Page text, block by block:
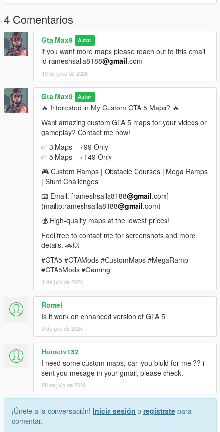
If you enjoyed this map, please leave a rating, comment, and
share it with your friends
More custom stunt maps and mega ramp challenges are
coming soon
Looking for Custom Paid Maps
If you would like custom-made premium GTA 5 maps, mega
ramps, stunt tracks, obstacle courses, or exclusive map packs,
feel free to contact me.
Email: rameshsalla8188@gmail.com
I can create:
Mega Ramp Maps
Stunt Challenge Maps
Obstacle Courses
Race Tracks
Custom Sky Maps
Special YouTube Challenge Maps
For custom orders and paid maps, send an email with your
requirements.
Contact: rameshsalla8188@gmail.com
4 Comentarios
Gta Max9 Autor
if you want more maps please reach out to this email
id rameshsalla8188@gmail.com
19 de junio de 2026
Gta Max9 Autor
🔥 Interested in My Custom GTA 5 Maps? 🔥
Want amazing custom GTA 5 maps for your videos or
gameplay? Contact me now!
✅ 3 Maps – ₹99 Only
✅ 5 Maps – ₹149 Only
🎮 Custom Ramps | Obstacle Courses | Mega Ramps
| Stunt Challenges
📧 Email: [rameshsalla8188@gmail.com]
(mailto:rameshsalla8188@gmail.com)
💰 High-quality maps at the lowest prices!
Feel free to contact me for screenshots and more
details. 🚗💥
#GTA5 #GTAMods #CustomMaps #MegaRamp
#GTA5Mods #Gaming
1 de julio de 2026
Romel
Is it work on enhanced version of GTA 5
9 de julio de 2026
Hometv132
I need some custom maps, can you biuld for me ?? i
sent you mesage in your gmail, please check.
28 de julio de 2026
¡Únete a la conversación! Inicia sesión o regístrate para
comentar.